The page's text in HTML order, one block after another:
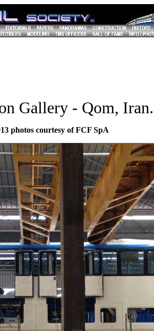
Gallery - Qom, Iran.
photos courtesy of FCF SpA